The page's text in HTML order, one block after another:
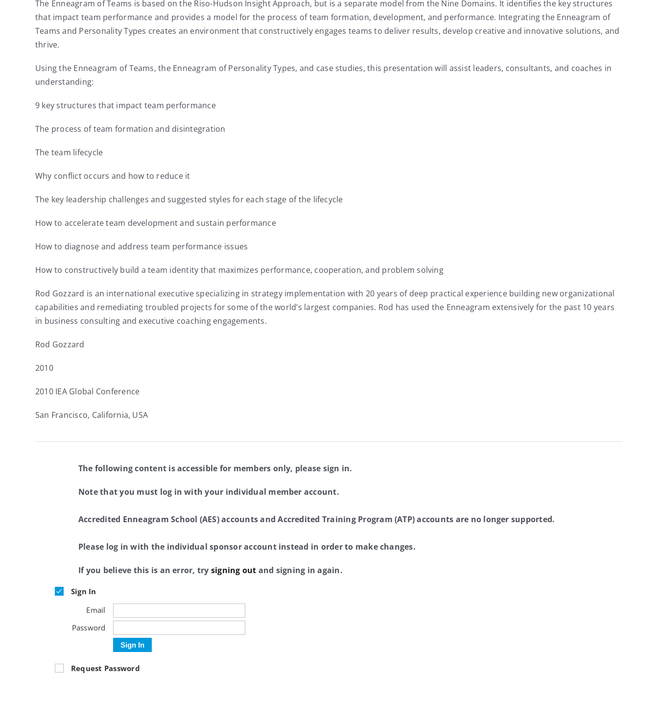
The Enneagram of Teams is based on the Riso-Hudson Insight Approach, but is a separate model from the Nine Domains. It identifies the key structures
that impact team performance and provides a model for the process of team formation, development, and performance. Integrating the Enneagram of
Teams and Personality Types creates an environment that constructively engages teams to deliver results, develop creative and innovative solutions, and
thrive.
Using the Enneagram of Teams, the Enneagram of Personality Types, and case studies, this presentation will assist leaders, consultants, and coaches in
understanding:
9 key structures that impact team performance
The process of team formation and disintegration
The team lifecycle
Why conflict occurs and how to reduce it
The key leadership challenges and suggested styles for each stage of the lifecycle
How to accelerate team development and sustain performance
How to diagnose and address team performance issues
How to constructively build a team identity that maximizes performance, cooperation, and problem solving
Rod Gozzard is an international executive specializing in strategy implementation with 20 years of deep practical experience building new organizational
capabilities and remediating troubled projects for some of the world’s largest companies. Rod has used the Enneagram extensively for the past 10 years
in business consulting and executive coaching engagements.
Rod Gozzard
2010
2010 IEA Global Conference
San Francisco, California, USA
The following content is accessible for members only, please sign in.
Note that you must log in with your individual member account.
Accredited Enneagram School (AES) accounts and Accredited Training Program (ATP) accounts are no longer supported.
Please log in with the individual sponsor account instead in order to make changes.
If you believe this is an error, try signing out and signing in again.
Sign In
Email
Password
Sign In
Request Password